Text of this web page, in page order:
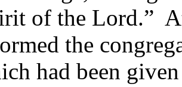
of the Lord.”
the
had been